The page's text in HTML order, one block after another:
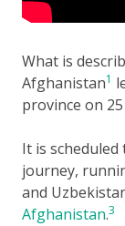
What is
Afghanistan1
province on
It is
journey,
and
Afghanistan.3